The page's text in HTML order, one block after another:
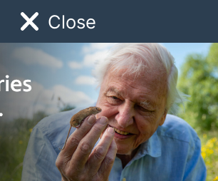
Close
Early Childhood Giving
Schedule